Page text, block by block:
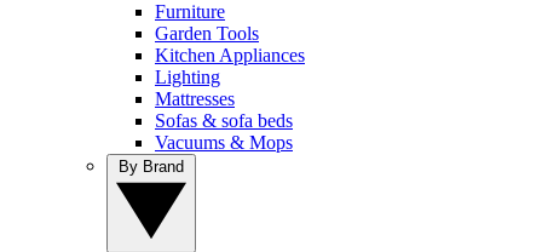
Furniture
Garden Tools
Kitchen Appliances
Lighting
Mattresses
Sofas & sofa beds
Vacuums & Mops